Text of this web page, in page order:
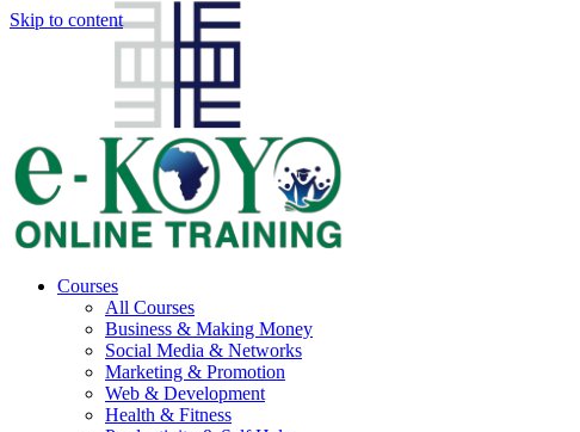
Skip to content
Courses
All Courses
Business & Making Money
Social Media & Networks
Marketing & Promotion
Web & Development
Health & Fitness